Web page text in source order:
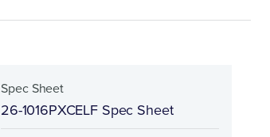
Spec Sheet
26-1016PXCELF Spec Sheet